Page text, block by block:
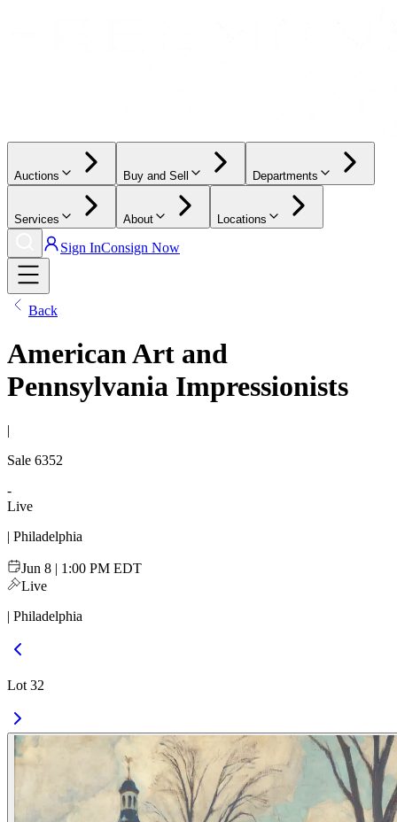
Auctions Buy and Sell Departments
Services About Locations
Sign InConsign Now
Back
American Art and
Pennsylvania Impressionists
|
Sale 6352
-
Live
| Philadelphia
Jun 8 | 1:00 PM EDT
Live
| Philadelphia
Lot 32